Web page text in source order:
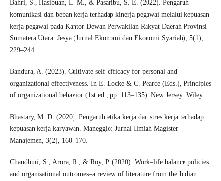
Bahri, S., Hasibuan, L. M., & Pasaribu, S. E. (2022). Pengaruh
komunikasi dan beban kerja terhadap kinerja pegawai melalui kepuasan
kerja pegawai pada Kantor Dewan Perwakilan Rakyat Daerah Provinsi
Sumatera Utara. Jesya (Jurnal Ekonomi dan Ekonomi Syariah), 5(1),
229–244.
Bandura, A. (2023). Cultivate self‐efficacy for personal and
organizational effectiveness. In E. Locke & C. Pearce (Eds.), Principles
of organizational behavior (1st ed., pp. 113–135). New Jersey: Wiley.
Bhastary, M. D. (2020). Pengaruh etika kerja dan stres kerja terhadap
kepuasan kerja karyawan. Maneggio: Jurnal Ilmiah Magister
Manajemen, 3(2), 160–170.
Chaudhuri, S., Arora, R., & Roy, P. (2020). Work–life balance policies
and organisational outcomes–a review of literature from the Indian